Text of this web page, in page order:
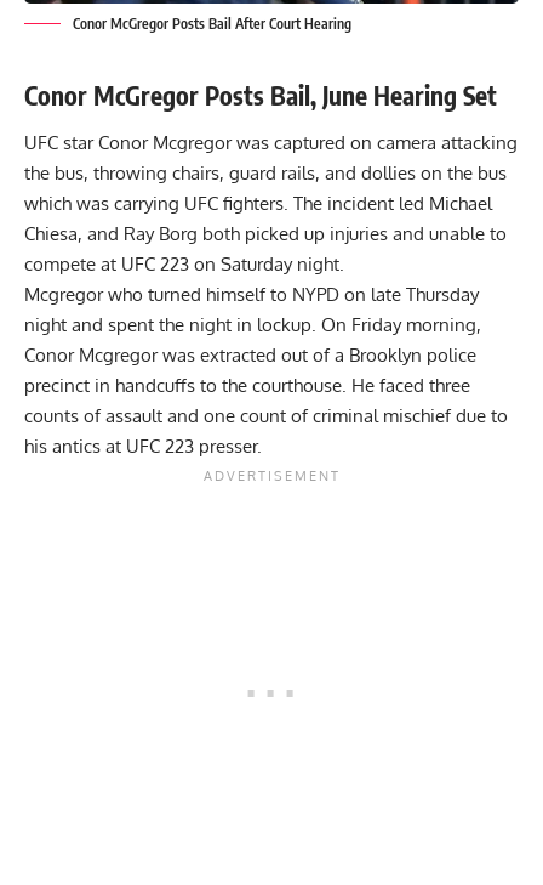
Conor McGregor Posts Bail After Court Hearing
Conor McGregor Posts Bail, June Hearing Set
UFC star Conor Mcgregor was captured on camera attacking
the bus, throwing chairs, guard rails, and dollies on the bus
which was carrying UFC fighters. The incident led Michael
Chiesa, and Ray Borg both picked up injuries and unable to
compete at UFC 223 on Saturday night.
Mcgregor who turned himself to NYPD on late Thursday
night and spent the night in lockup. On Friday morning,
Conor Mcgregor was extracted out of a Brooklyn police
precinct in handcuffs to the courthouse. He faced three
counts of assault and one count of criminal mischief due to
his antics at UFC 223 presser.